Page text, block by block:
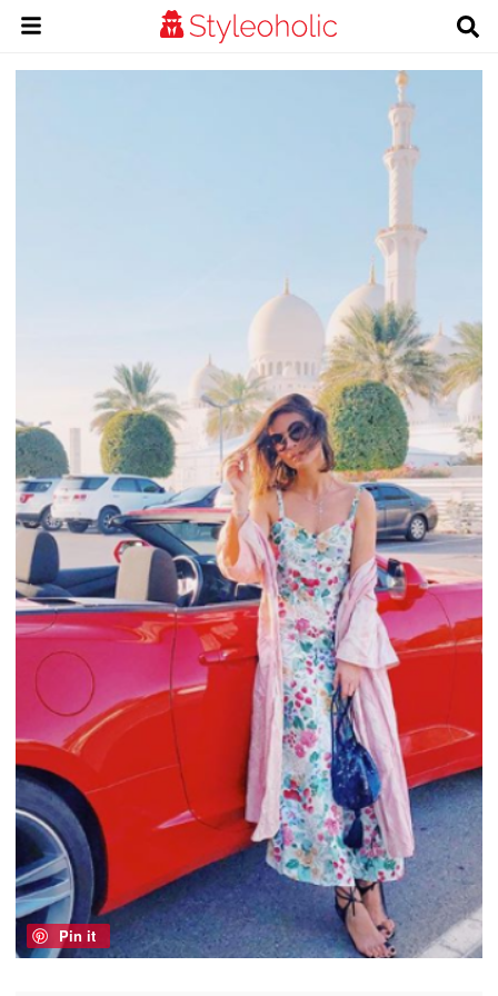
Pin it